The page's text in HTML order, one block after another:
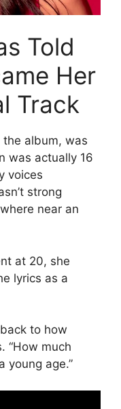
Told
Her
Track
the album, was
was actually 16
voices
strong
near an
at 20, she
lyrics as a
to how
“How much
young age.”